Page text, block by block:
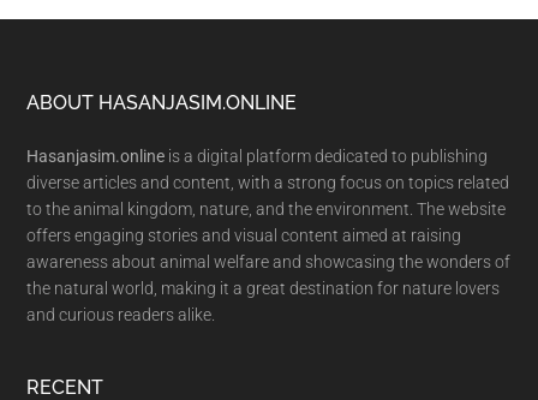
Footer
ABOUT HASANJASIM.ONLINE
Hasanjasim.online is a digital platform dedicated to publishing
diverse articles and content, with a strong focus on topics related
to the animal kingdom, nature, and the environment. The website
offers engaging stories and visual content aimed at raising
awareness about animal welfare and showcasing the wonders of
the natural world, making it a great destination for nature lovers
and curious readers alike.
RECENT